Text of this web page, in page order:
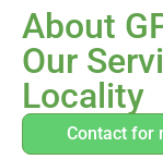
About
Our
Locality
Contact for